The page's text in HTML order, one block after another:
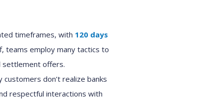
timeframes, with 120 days
teams employ many tactics to
settlement offers.
customers don’t realize banks
respectful interactions with